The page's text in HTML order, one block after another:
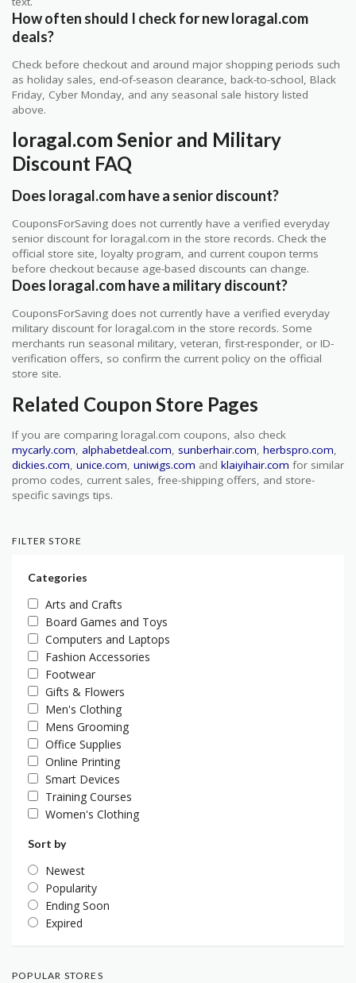
How often should I check for new loragal.com
deals?
Check before checkout and around major shopping periods such
as holiday sales, end-of-season clearance, back-to-school, Black
Friday, Cyber Monday, and any seasonal sale history listed
above.
loragal.com Senior and Military
Discount FAQ
Does loragal.com have a senior discount?
CouponsForSaving does not currently have a verified everyday
senior discount for loragal.com in the store records. Check the
official store site, loyalty program, and current coupon terms
before checkout because age-based discounts can change.
Does loragal.com have a military discount?
CouponsForSaving does not currently have a verified everyday
military discount for loragal.com in the store records. Some
merchants run seasonal military, veteran, first-responder, or ID-
verification offers, so confirm the current policy on the official
store site.
Related Coupon Store Pages
If you are comparing loragal.com coupons, also check
mycarly.com, alphabetdeal.com, sunberhair.com, herbspro.com,
dickies.com, unice.com, uniwigs.com and klaiyihair.com for similar
promo codes, current sales, free-shipping offers, and store-
specific savings tips.
FILTER STORE
Categories
Arts and Crafts
Board Games and Toys
Computers and Laptops
Fashion Accessories
Footwear
Gifts & Flowers
Men's Clothing
Mens Grooming
Office Supplies
Online Printing
Smart Devices
Training Courses
Women's Clothing
Sort by
Newest
Popularity
Ending Soon
Expired
POPULAR STORES